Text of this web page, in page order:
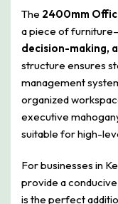
The 2400mm
a piece of
decision-making,
structure ensures
management
organized
executive
suitable for high-
For businesses in
provide a
is the perfect